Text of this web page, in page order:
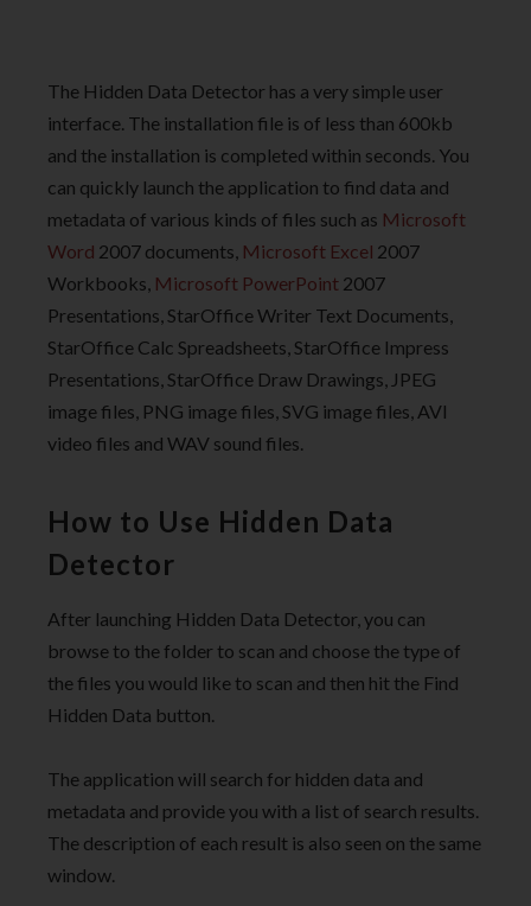
The Hidden Data Detector has a very simple user
interface. The installation file is of less than 600kb
and the installation is completed within seconds. You
can quickly launch the application to find data and
metadata of various kinds of files such as Microsoft
Word 2007 documents, Microsoft Excel 2007
Workbooks, Microsoft PowerPoint 2007
Presentations, StarOffice Writer Text Documents,
StarOffice Calc Spreadsheets, StarOffice Impress
Presentations, StarOffice Draw Drawings, JPEG
image files, PNG image files, SVG image files, AVI
video files and WAV sound files.
How to Use Hidden Data
Detector
After launching Hidden Data Detector, you can
browse to the folder to scan and choose the type of
the files you would like to scan and then hit the Find
Hidden Data button.
The application will search for hidden data and
metadata and provide you with a list of search results.
The description of each result is also seen on the same
window.